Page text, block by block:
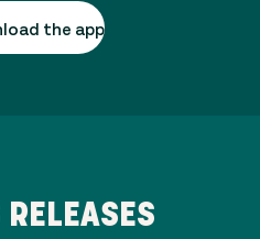
the app
RELEASES